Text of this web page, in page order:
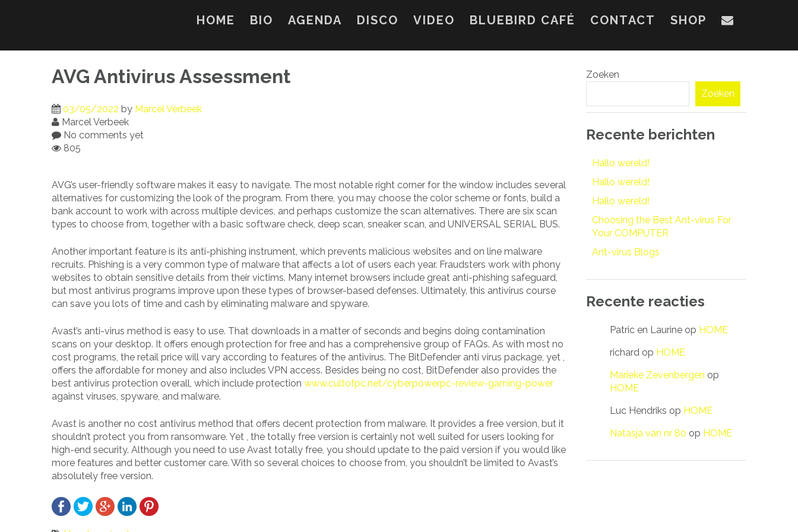
HOME BIO AGENDA DISCO VIDEO BLUEBIRD CAFÉ CONTACT SHOP
AVG Antivirus Assessment
03/05/2022 by Marcel Verbeek
Marcel Verbeek
No comments yet
805
AVG’s user-friendly software makes it easy to navigate. The most notable right corner for the window includes several
alternatives for customizing the look of the program. From there, you may choose the color scheme or fonts, build a
bank account to work with across multiple devices, and perhaps customize the scan alternatives. There are six scan
types to choose from, together with a basic software check, deep scan, sneaker scan, and UNIVERSAL SERIAL BUS.
Another important feature is its anti-phishing instrument, which prevents malicious websites and on line malware
recruits. Phishing is a very common type of malware that affects a lot of users each year. Fraudsters work with phony
websites to obtain sensitive details from their victims. Many internet browsers include great anti-phishing safeguard,
but most antivirus programs improve upon these types of browser-based defenses. Ultimately, this antivirus course
can save you lots of time and cash by eliminating malware and spyware.
Avast’s anti-virus method is easy to use. That downloads in a matter of seconds and begins doing contamination
scans on your desktop. It offers enough protection for free and has a comprehensive group of FAQs. As with most no
cost programs, the retail price will vary according to features of the antivirus. The BitDefender anti virus package, yet ,
offers the affordable for money and also includes VPN access. Besides being no cost, BitDefender also provides the
best antivirus protection overall, which include protection www.cultofpc.net/cyberpowerpc-review-gaming-power
against viruses, spyware, and malware.
Avast is another no cost antivirus method that offers decent protection from malware. It provides a free version, but it
shouldn’t protect you from ransomware. Yet , the totally free version is certainly not well suited for users looking for
high-end security. Although you need to use Avast totally free, you should update to the paid version if you would like
more features and better customer care. With so several choices to choose from, you shouldn’t be limited to Avast’s
absolutely free version.
Zoeken
Zoeken
Recente berichten
Hallo wereld!
Hallo wereld!
Hallo wereld!
Choosing the Best Ant-virus For
Your COMPUTER
Ant-virus Blogs
Recente reacties
Patric en Laurine op HOME
richard op HOME
Marieke Zevenbergen op
HOME
Luc Hendriks op HOME
Natasja van nr 80 op HOME